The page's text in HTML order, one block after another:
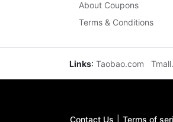
About Coupons
Terms & Conditions
Links: Taobao.com
Contact Us Terms of